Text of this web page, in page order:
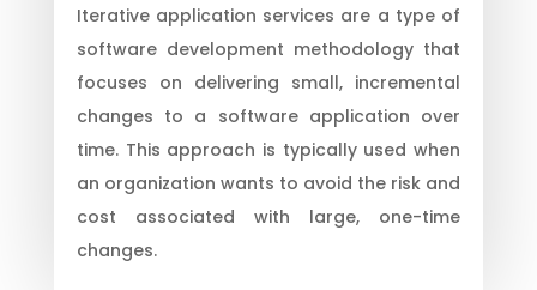
Iterative application services are a type of
software development methodology that
focuses on delivering small, incremental
changes to a software application over
time. This approach is typically used when
an organization wants to avoid the risk and
cost associated with large, one-time
changes.